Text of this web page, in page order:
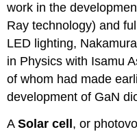
work in the
Ray technology) and
LED lighting,
in Physics with Isamu
of whom had made
development of GaN
ASolar cell , or